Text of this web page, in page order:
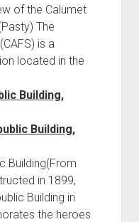
of the Calumet
The
is a
located in the
Building,
Building(From
in 1899,
Building in
the heroes